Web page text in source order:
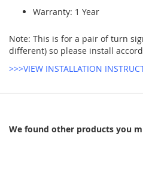
Warranty: 1 Year
Note: This is for a pair of turn
different) so please install
>>>VIEW INSTALLATION
We found other products you